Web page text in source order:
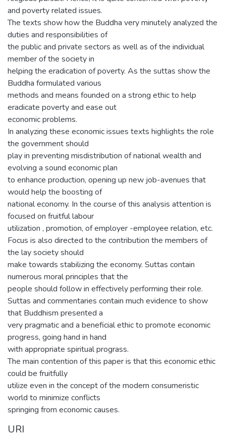
and poverty related issues.
The texts show how the Buddha very minutely analyzed the
duties and responsibilities of
the public and private sectors as well as of the individual
member of the society in
helping the eradication of poverty. As the suttas show the
Buddha formulated various
methods and means founded on a strong ethic to help
eradicate poverty and ease out
economic problems.
In analyzing these economic issues texts highlights the role
the government should
play in preventing misdistribution of national wealth and
evolving a sound economic plan
to enhance production, opening up new job-avenues that
would help the boosting of
national economy. In the course of this analysis attention is
focused on fruitful labour
utilization , promotion, of employer -employee relation, etc.
Focus is also directed to the contribution the members of
the lay society should
make towards stabilizing the economy. Suttas contain
numerous moral principles that the
people should follow in effectively performing their role.
Suttas and commentaries contain much evidence to show
that Buddhism presented a
very pragmatic and a beneficial ethic to promote economic
progress, going hand in hand
with appropriate spiritual prograss.
The main contention of this paper is that this economic ethic
could be fruitfully
utilize even in the concept of the modern consumeristic
world to minimize conflicts
springing from economic causes.
URI